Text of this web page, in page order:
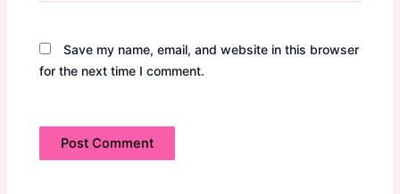
Save my name, email, and website in this browser
for the next time I comment.